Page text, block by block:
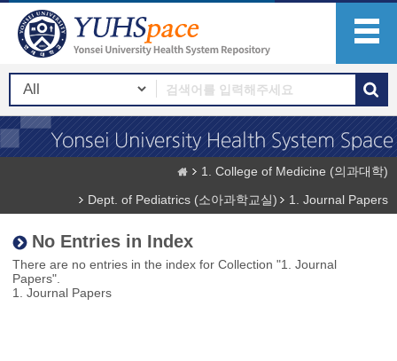
1. College of Medicine (의과대학)
Dept. of Pediatrics (소아과학교실)
1. Journal Papers
No Entries in Index
There are no entries in the index for Collection "1. Journal
Papers".
1. Journal Papers